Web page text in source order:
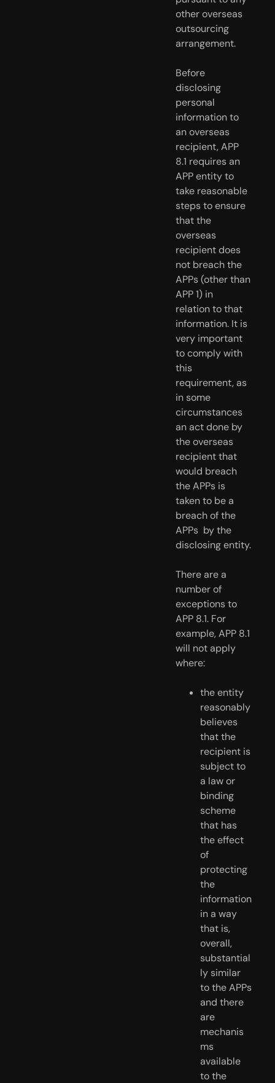
other overseas
outsourcing
arrangement.
Before
disclosing
personal
information to
an overseas
recipient, APP
8.1 requires an
APP entity to
take reasonable
steps to ensure
that the
overseas
recipient does
not breach the
APPs (other than
APP 1) in
relation to that
information. It is
very important
to comply with
this
requirement, as
in some
circumstances
an act done by
the overseas
recipient that
would breach
the APPs is
taken to be a
breach of the
APPs  by the
disclosing entity.
There are a
number of
exceptions to
APP 8.1. For
example, APP 8.1
will not apply
where:
the entity
reasonably
believes
that the
recipient is
subject to
a law or
binding
scheme
that has
the effect
of
protecting
the
information
in a way
that is,
overall,
substantial
ly similar
to the APPs
and there
are
mechanis
ms
available
to the